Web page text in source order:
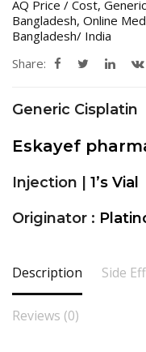
AQ Price / Cost,
Bangladesh, Online
Bangladesh/ India
Share:
Generic Cisplatin
Eskayef
Injection | 1’s Vial
Originator :
Description Side
Reviews (0)